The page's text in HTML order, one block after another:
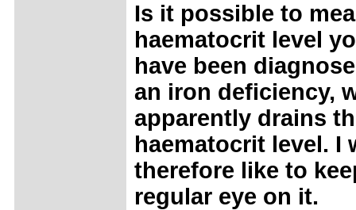
Is it possible to
haematocrit level
have been
an iron deficiency,
apparently drains
haematocrit level. I
therefore like to
regular eye on it.